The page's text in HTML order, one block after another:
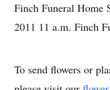
Finch Funeral Home
2011 11 a.m. Finch
To send flowers or